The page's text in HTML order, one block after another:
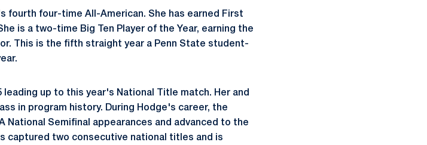
fourth four-time All-American. She has earned First
is a two-time Big Ten Player of the Year, earning the
This is the fifth straight year a Penn State student-
up to this year's National Title match. Her and
in program history. During Hodge's career, the
National Semifinal appearances and advanced to the
captured two consecutive national titles and is